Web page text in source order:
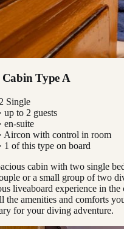
Type A
2 Single
· up to 2 guests
· en-suite
· Aircon with control in room
· 1 of this type on board
cabin with two single
or a small group of two
liveaboard experience in the
the amenities and comforts
for your diving adventure.